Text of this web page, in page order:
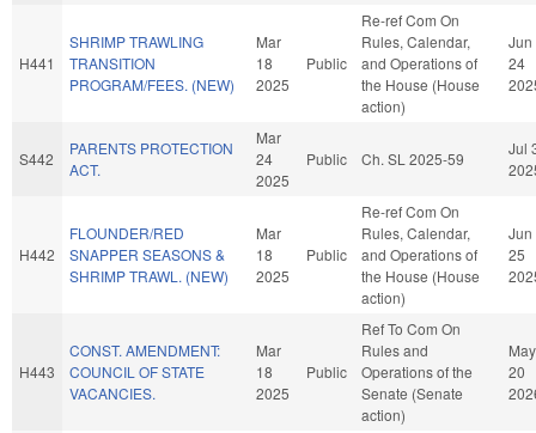
H441
SHRIMP TRAWLING
TRANSITION
PROGRAM/FEES. (NEW)
Mar
18
2025
Public
Re-ref Com On
Rules, Calendar,
and Operations of
the House (House
action)
Jun
24
S442
PARENTS PROTECTION
ACT.
Mar
24
2025
Public Ch. SL 2025-59
Jul
H442
FLOUNDER/RED
SNAPPER SEASONS &
SHRIMP TRAWL. (NEW)
Mar
18
2025
Public
Re-ref Com On
Rules, Calendar,
and Operations of
the House (House
action)
Jun
25
H443
CONST. AMENDMENT:
COUNCIL OF STATE
VACANCIES.
Mar
18
2025
Public
Ref To Com On
Rules and
Operations of the
Senate (Senate
action)
May
20